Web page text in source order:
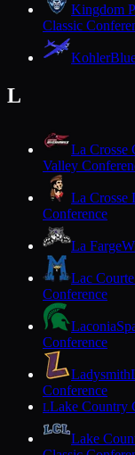
Kingdom
Classic
Kohler
L
La Crosse
Valley
La Crosse
Conference
La Farge
Lac
Conference
Laconia
Conference
Ladysmith
Conference
LLake Country
Lake